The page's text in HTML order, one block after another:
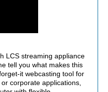
LCS streaming appliance
tell you what makes this
it webcasting tool for
corporate applications,